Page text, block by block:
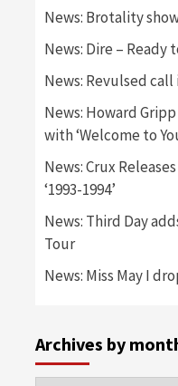
News: Brotality
News: Dire – Ready
News: Revulsed call
News: Howard
with ‘Welcome to
News: Crux
‘1993-1994’
News: Third Day
Tour
News: Miss May I
Archives by